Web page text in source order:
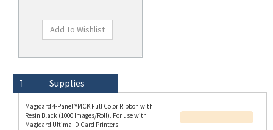
Magicard 4-Panel YMCK Full Color Ribbon with
Magicard Ultima ID Card Printers.
A Magicard YMCK ribbon consist of four panels